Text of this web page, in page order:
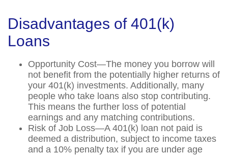
Disadvantages of 401(k)
Loans
Opportunity Cost—The money you borrow will
not benefit from the potentially higher returns of
your 401(k) investments. Additionally, many
people who take loans also stop contributing.
This means the further loss of potential
earnings and any matching contributions.
Risk of Job Loss—A 401(k) loan not paid is
deemed a distribution, subject to income taxes
and a 10% penalty tax if you are under age